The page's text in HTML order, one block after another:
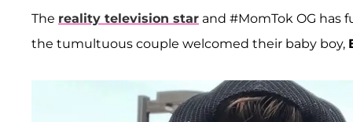
The reality television star and #MomTok OG has
the tumultuous couple welcomed their baby boy,